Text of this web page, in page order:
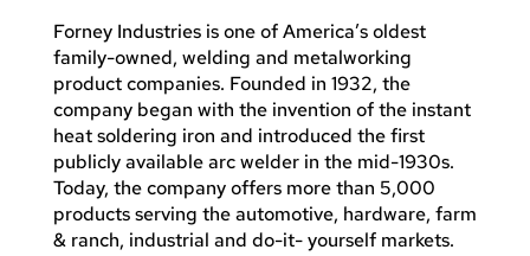
Forney Industries is one of America’s oldest
family-owned, welding and metalworking
product companies. Founded in 1932, the
company began with the invention of the instant
heat soldering iron and introduced the first
publicly available arc welder in the mid-1930s.
Today, the company offers more than 5,000
products serving the automotive, hardware, farm
& ranch, industrial and do-it- yourself markets.